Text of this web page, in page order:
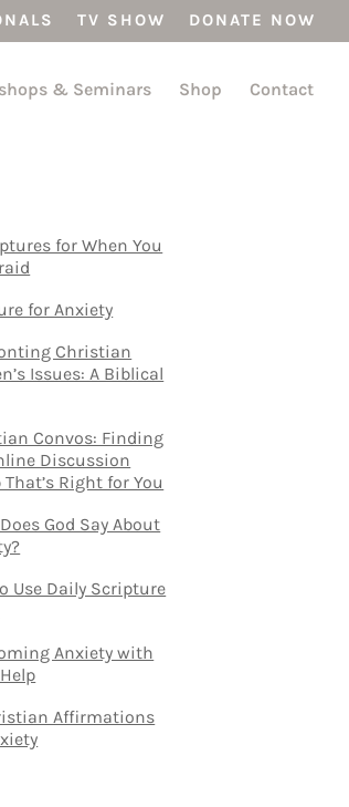
TV SHOW DONATE NOW
& Seminars Shop Contact
for When You
for Anxiety
Christian
Issues: A Biblical
Convos: Finding
Discussion
That’s Right for You
God Say About
Use Daily Scripture
Anxiety with
Affirmations